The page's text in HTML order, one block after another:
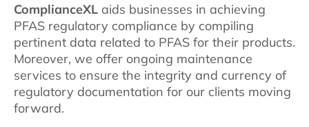
ComplianceXL aids businesses in achieving
PFAS regulatory compliance by compiling
pertinent data related to PFAS for their products.
Moreover, we offer ongoing maintenance
services to ensure the integrity and currency of
regulatory documentation for our clients moving
forward.